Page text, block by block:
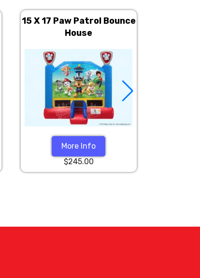
15 X 17 Paw Patrol Bounce
House
More Info
$245.00